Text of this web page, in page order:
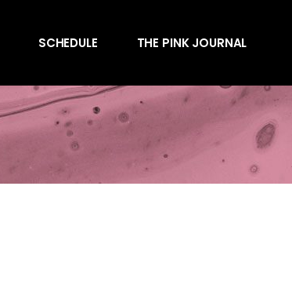
SCHEDULE THE PINK JOURNAL
Behind the Scenes
Charts
Endorsements
Behind the Scenes
Endorsements
Magazines